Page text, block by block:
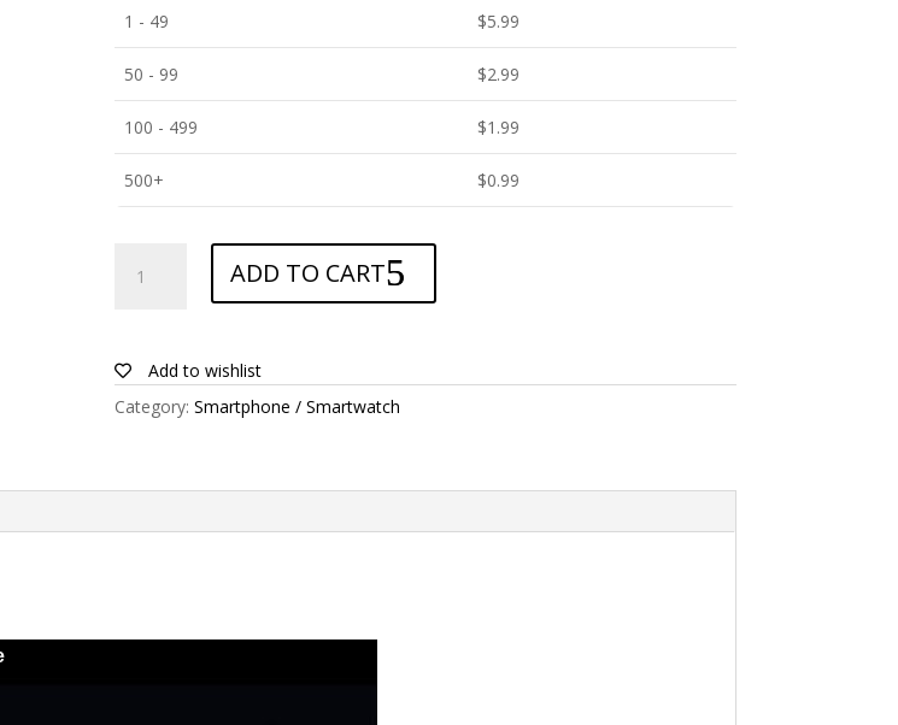
1 - 49 $5.99
50 - 99 $2.99
100 - 499 $1.99
500+ $0.99
Screen
Apple
ADD TO CART
Add to wishlist
Category: Smartphone / Smartwatch